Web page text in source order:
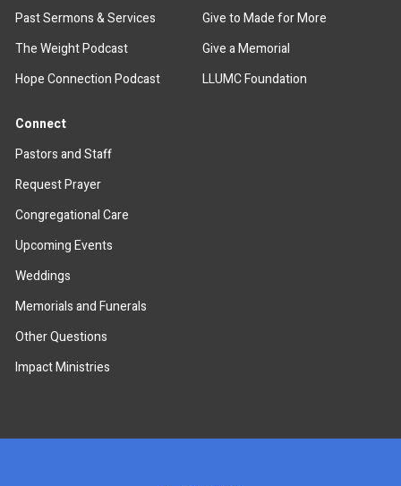
Past Sermons & Services
The Weight Podcast
Hope Connection Podcast
Give to Made for More
Give a Memorial
LLUMC Foundation
Connect
Pastors and Staff
Request Prayer
Congregational Care
Upcoming Events
Weddings
Memorials and Funerals
Other Questions
Impact Ministries